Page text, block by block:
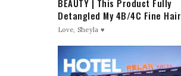
BEAUTY | This Product Fully
Detangled My 4B/4C Fine Hair
Love, Sheyla ♥